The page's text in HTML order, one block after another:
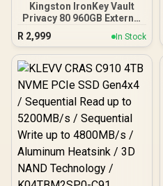
Kingston IronKey Vault
Privacy 80 960GB External
SSD | FIPS 197 | XTS-AES
256GB Encrypted | Touch
Screen PIN | Secure Data
Protection |
R 2,999 In Stock